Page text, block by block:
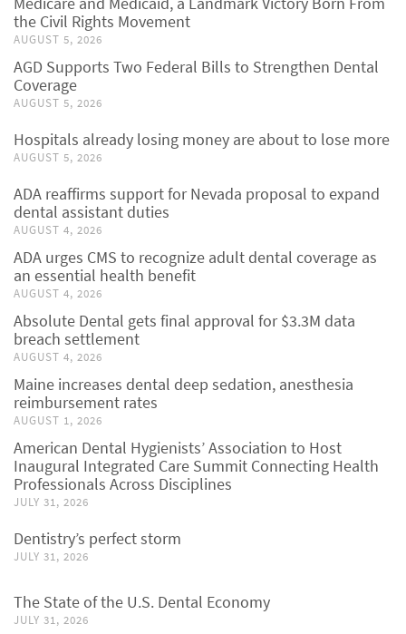
the Civil Rights Movement
AUGUST 5, 2026
AGD Supports Two Federal Bills to Strengthen Dental
Coverage
AUGUST 5, 2026
Hospitals already losing money are about to lose more
AUGUST 5, 2026
ADA reaffirms support for Nevada proposal to expand
dental assistant duties
AUGUST 4, 2026
ADA urges CMS to recognize adult dental coverage as
an essential health benefit
AUGUST 4, 2026
Absolute Dental gets final approval for $3.3M data
breach settlement
AUGUST 4, 2026
Maine increases dental deep sedation, anesthesia
reimbursement rates
AUGUST 1, 2026
American Dental Hygienists’ Association to Host
Inaugural Integrated Care Summit Connecting Health
Professionals Across Disciplines
JULY 31, 2026
Dentistry’s perfect storm
JULY 31, 2026
The State of the U.S. Dental Economy
JULY 31, 2026